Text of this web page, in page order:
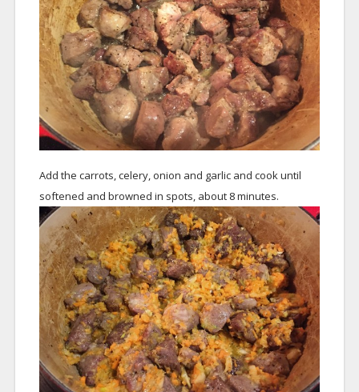
Add the carrots, celery, onion and garlic and cook until
softened and browned in spots, about 8 minutes.